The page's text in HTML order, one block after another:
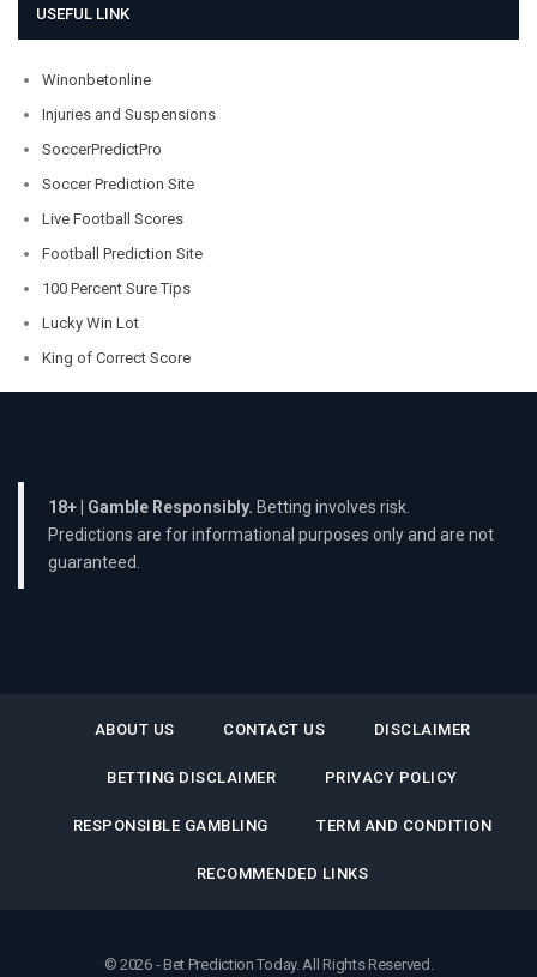
USEFUL LINK
Winonbetonline
Injuries and Suspensions
SoccerPredictPro
Soccer Prediction Site
Live Football Scores
Football Prediction Site
100 Percent Sure Tips
Lucky Win Lot
King of Correct Score
18+ | Gamble Responsibly. Betting involves risk.
Predictions are for informational purposes only and are not
guaranteed.
ABOUT US CONTACT US DISCLAIMER
BETTING DISCLAIMER PRIVACY POLICY
RESPONSIBLE GAMBLING TERM AND CONDITION
RECOMMENDED LINKS
© 2026 - Bet Prediction Today. All Rights Reserved.